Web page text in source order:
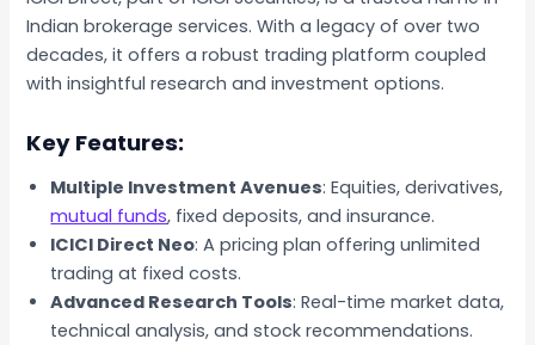
Indian brokerage services. With a legacy of over two
decades, it offers a robust trading platform coupled
with insightful research and investment options.
Key Features:
Multiple Investment Avenues: Equities, derivatives,
mutual funds, fixed deposits, and insurance.
ICICI Direct Neo: A pricing plan offering unlimited
trading at fixed costs.
Advanced Research Tools: Real-time market data,
technical analysis, and stock recommendations.